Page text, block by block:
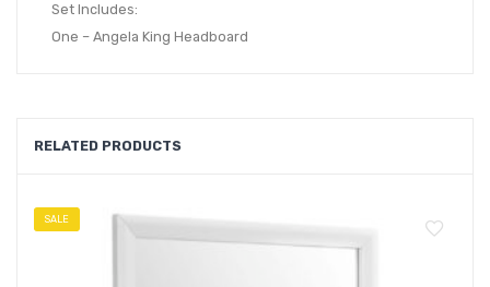
Set Includes:
One – Angela King Headboard
RELATED PRODUCTS
SALE